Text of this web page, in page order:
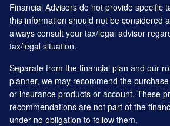
Financial Advisors do not provide specific
this information should not be considered
always consult your tax/legal advisor
tax/legal situation.
Separate from the financial plan and our
planner, we may recommend the
or insurance products or account. These
recommendations are not part of the
under no obligation to follow them.